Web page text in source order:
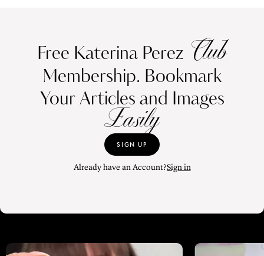
Free Katerina Perez Club
Membership. Bookmark
Your Articles and Images
Easily
SIGN UP
Already have an Account?Sign in